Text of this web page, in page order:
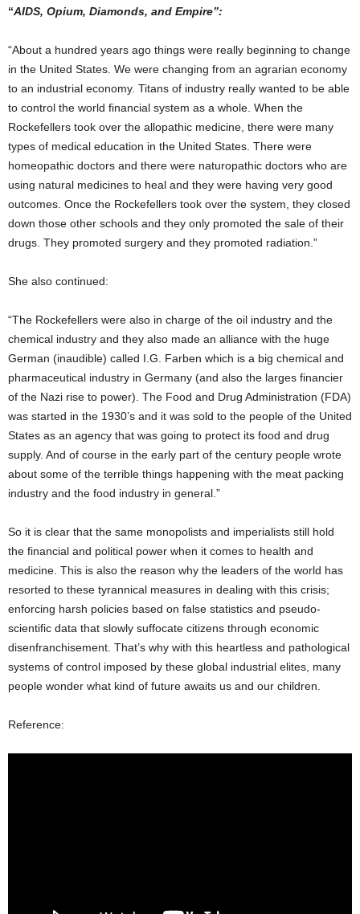
“AIDS, Opium, Diamonds, and Empire”:
“About a hundred years ago things were really beginning to change
in the United States. We were changing from an agrarian economy
to an industrial economy. Titans of industry really wanted to be able
to control the world financial system as a whole. When the
Rockefellers took over the allopathic medicine, there were many
types of medical education in the United States. There were
homeopathic doctors and there were naturopathic doctors who are
using natural medicines to heal and they were having very good
outcomes. Once the Rockefellers took over the system, they closed
down those other schools and they only promoted the sale of their
drugs. They promoted surgery and they promoted radiation.”
She also continued:
“The Rockefellers were also in charge of the oil industry and the
chemical industry and they also made an alliance with the huge
German (inaudible) called I.G. Farben which is a big chemical and
pharmaceutical industry in Germany (and also the larges financier
of the Nazi rise to power). The Food and Drug Administration (FDA)
was started in the 1930’s and it was sold to the people of the United
States as an agency that was going to protect its food and drug
supply. And of course in the early part of the century people wrote
about some of the terrible things happening with the meat packing
industry and the food industry in general.”
So it is clear that the same monopolists and imperialists still hold
the financial and political power when it comes to health and
medicine. This is also the reason why the leaders of the world has
resorted to these tyrannical measures in dealing with this crisis;
enforcing harsh policies based on false statistics and pseudo-
scientific data that slowly suffocate citizens through economic
disenfranchisement. That’s why with this heartless and pathological
systems of control imposed by these global industrial elites, many
people wonder what kind of future awaits us and our children.
Reference: